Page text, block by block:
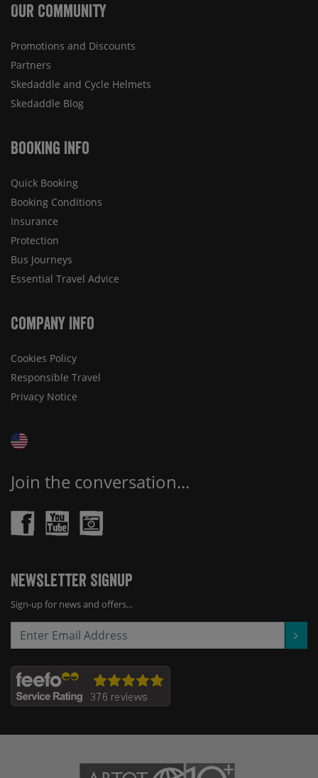
Our Community
Promotions and Discounts
Partners
Skedaddle and Cycle Helmets
Skedaddle Blog
Booking Info
Quick Booking
Booking Conditions
Insurance
Protection
Bus Journeys
Essential Travel Advice
Company Info
Cookies Policy
Responsible Travel
Privacy Notice
Join the conversation...
Newsletter Signup
Sign-up for news and offers...